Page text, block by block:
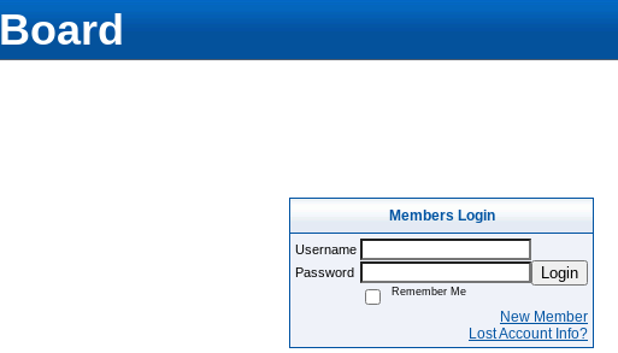
Members Login
Username
Password
Login
Remember Me
New Member
Lost Account Info?